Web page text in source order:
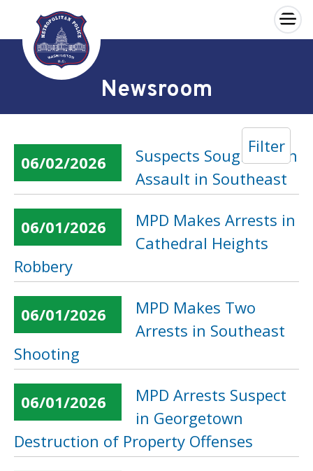
Skip to main content
×
Newsroom
Filter
06/02/2026
Suspects Sought in an
Assault in Southeast
06/01/2026
MPD Makes Arrests in
Cathedral Heights
Robbery
06/01/2026
MPD Makes Two
Arrests in Southeast
Shooting
06/01/2026
MPD Arrests Suspect
in Georgetown
Destruction of Property Offenses